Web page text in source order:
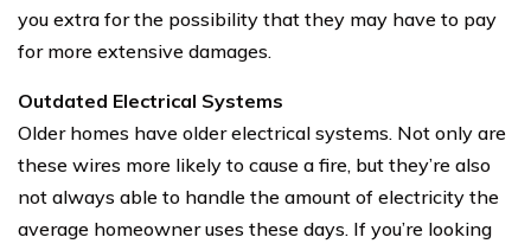
you extra for the possibility that they may have to pay
for more extensive damages.
Outdated Electrical Systems
Older homes have older electrical systems. Not only are
these wires more likely to cause a fire, but they’re also
not always able to handle the amount of electricity the
average homeowner uses these days. If you’re looking